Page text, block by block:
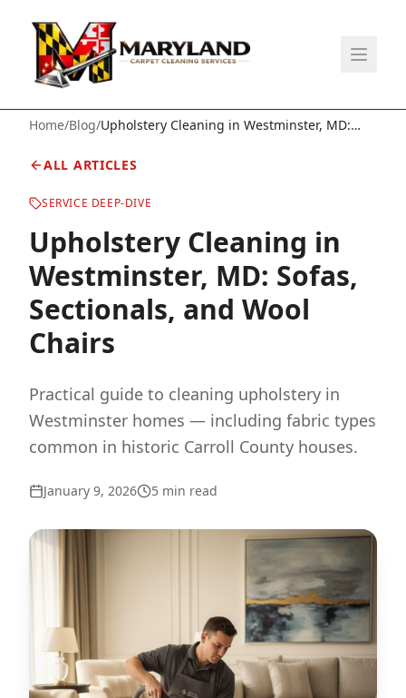
Home/Blog/Upholstery Cleaning in Westminster, MD:
ALL ARTICLES
SERVICE DEEP-DIVE
Upholstery Cleaning in
Westminster, MD: Sofas,
Sectionals, and Wool
Chairs
Practical guide to cleaning upholstery in
Westminster homes — including fabric types
common in historic Carroll County houses.
January 9, 2026 5 min read